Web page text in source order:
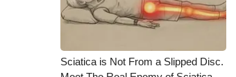
Sciatica is Not From a Slipped Disc.